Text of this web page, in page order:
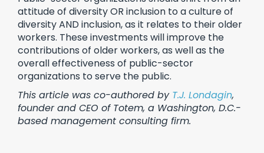
attitude of diversity OR inclusion to a culture of
diversity AND inclusion, as it relates to their older
workers. These investments will improve the
contributions of older workers, as well as the
overall effectiveness of public-sector
organizations to serve the public.
This article was co-authored by T.J. Londagin,
founder and CEO of Totem, a Washington, D.C.-
based management consulting firm.